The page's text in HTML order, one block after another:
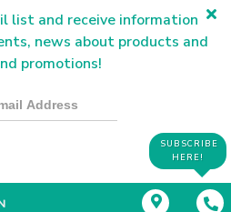
list and receive information
news about products and
promotions!
SUBSCRIBE
HERE!